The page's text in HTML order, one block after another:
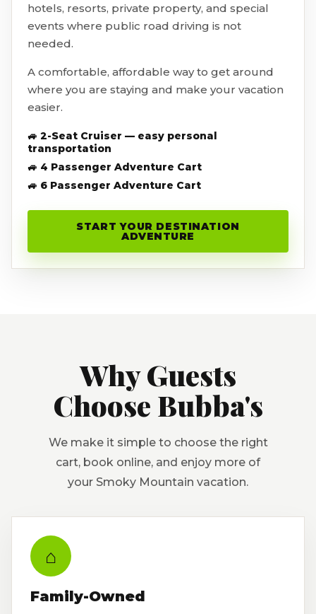
hotels, resorts, private property, and special
events where public road driving is not
needed.
A comfortable, affordable way to get around
where you are staying and make your vacation
easier.
🚙 2-Seat Cruiser — easy personal
transportation
🚙 4 Passenger Adventure Cart
🚙 6 Passenger Adventure Cart
START YOUR DESTINATION
ADVENTURE
Why Guests
Choose Bubba's
We make it simple to choose the right
cart, book online, and enjoy more of
your Smoky Mountain vacation.
⌂
Family-Owned